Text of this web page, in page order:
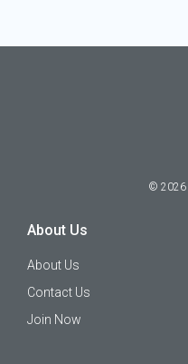
© 2026
About Us
About Us
Contact Us
Join Now